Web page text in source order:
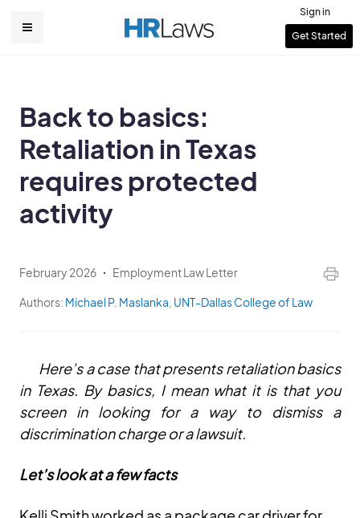
User
Sign in
Get Started
Back to basics:
Retaliation in Texas
requires protected
activity
February 2026 Employment Law Letter
Authors: Michael P. Maslanka UNT-Dallas College of Law
Here’s a case that presents retaliation basics
in Texas. By basics, I mean what it is that you
screen in looking for a way to dismiss a
discrimination charge or a lawsuit.
Let’s look at a few facts